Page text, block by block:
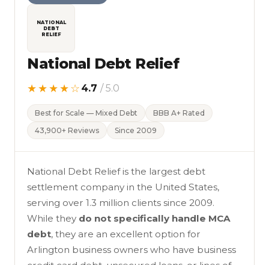
NATIONAL
DEBT
RELIEF
National Debt Relief
★★★★☆ 4.7 / 5.0
Best for Scale — Mixed Debt
BBB A+ Rated
43,900+ Reviews
Since 2009
National Debt Relief is the largest debt
settlement company in the United States,
serving over 1.3 million clients since 2009.
While they do not specifically handle MCA
debt, they are an excellent option for
Arlington business owners who have business